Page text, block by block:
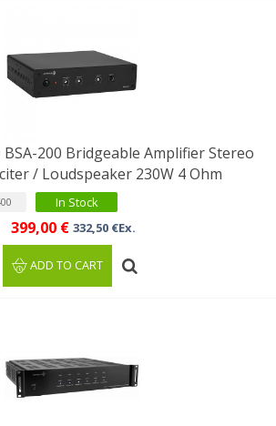
BSA-200 Bridgeable Amplifier Stereo
/ Loudspeaker 230W 4 Ohm
In Stock
399,00 € 332,50 €Ex.
ADD TO CART